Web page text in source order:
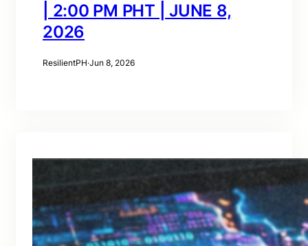
| 2:00 PM PHT | JUNE 8,
2026
ResilientPH·Jun 8, 2026